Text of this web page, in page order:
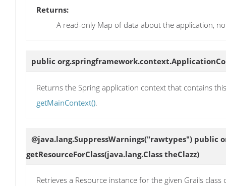
Returns:
A read-only Map of data about the application,
public
Returns the Spring application context that contains
getMainContext().
@java.lang.SuppressWarnings("rawtypes") public
getResourceForClass(java.lang.Class theClazz)
Retrieves a Resource instance for the given Grails